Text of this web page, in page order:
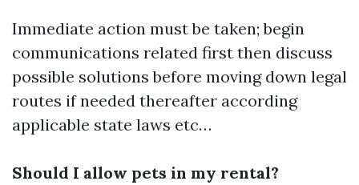
Immediate action must be taken; begin
communications related first then discuss
possible solutions before moving down legal
routes if needed thereafter according
applicable state laws etc…
Should I allow pets in my rental?